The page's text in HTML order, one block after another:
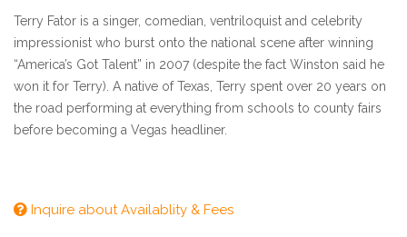
Terry Fator is a singer, comedian, ventriloquist and celebrity
impressionist who burst onto the national scene after winning
“America’s Got Talent” in 2007 (despite the fact Winston said he
won it for Terry). A native of Texas, Terry spent over 20 years on
the road performing at everything from schools to county fairs
before becoming a Vegas headliner.
Inquire about Availablity & Fees